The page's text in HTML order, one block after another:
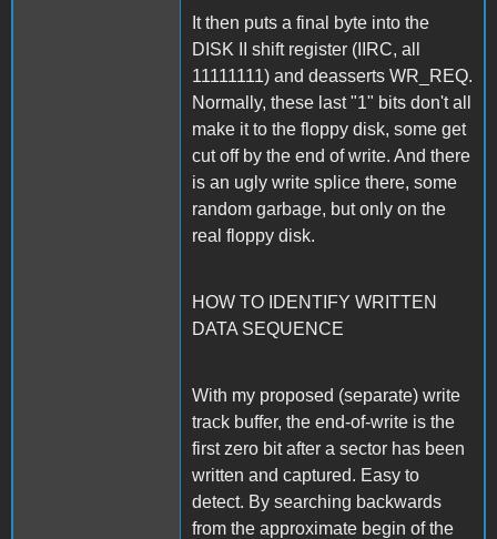
It then puts a final byte into the
DISK II shift register (IIRC, all
11111111) and deasserts WR_REQ.
Normally, these last "1" bits don't all
make it to the floppy disk, some get
cut off by the end of write. And there
is an ugly write splice there, some
random garbage, but only on the
real floppy disk.
HOW TO IDENTIFY WRITTEN
DATA SEQUENCE
With my proposed (separate) write
track buffer, the end-of-write is the
first zero bit after a sector has been
written and captured. Easy to
detect. By searching backwards
from the approximate begin of the